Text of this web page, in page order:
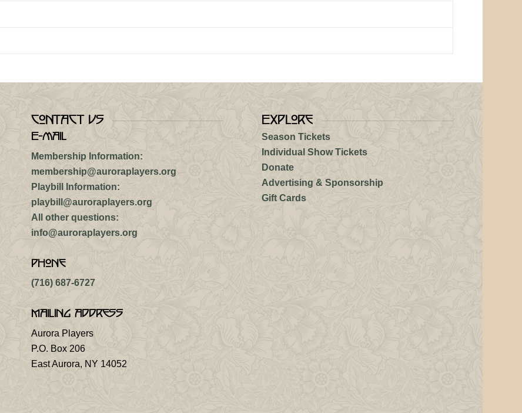
Contact Us
E-mail
Membership Information:
membership@auroraplayers.org
Playbill Information:
playbill@auroraplayers.org
All other questions:
info@auroraplayers.org
Phone
(716) 687-6727
Mailing Address
Aurora Players
P.O. Box 206
East Aurora, NY 14052
Explore
Season Tickets
Individual Show Tickets
Donate
Advertising & Sponsorship
Gift Cards